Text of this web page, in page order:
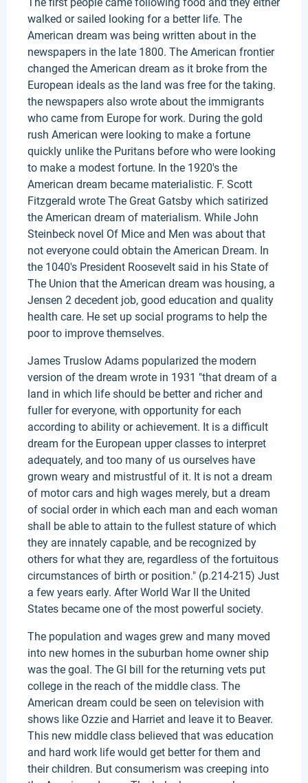
walked or sailed looking for a better life. The
American dream was being written about in the
newspapers in the late 1800. The American frontier
changed the American dream as it broke from the
European ideals as the land was free for the taking.
the newspapers also wrote about the immigrants
who came from Europe for work. During the gold
rush American were looking to make a fortune
quickly unlike the Puritans before who were looking
to make a modest fortune. In the 1920's the
American dream became materialistic. F. Scott
Fitzgerald wrote The Great Gatsby which satirized
the American dream of materialism. While John
Steinbeck novel Of Mice and Men was about that
not everyone could obtain the American Dream. In
the 1040's President Roosevelt said in his State of
The Union that the American dream was housing, a
Jensen 2 decedent job, good education and quality
health care. He set up social programs to help the
poor to improve themselves.
James Truslow Adams popularized the modern
version of the dream wrote in 1931 "that dream of a
land in which life should be better and richer and
fuller for everyone, with opportunity for each
according to ability or achievement. It is a difficult
dream for the European upper classes to interpret
adequately, and too many of us ourselves have
grown weary and mistrustful of it. It is not a dream
of motor cars and high wages merely, but a dream
of social order in which each man and each woman
shall be able to attain to the fullest stature of which
they are innately capable, and be recognized by
others for what they are, regardless of the fortuitous
circumstances of birth or position." (p.214-215) Just
a few years early. After World War II the United
States became one of the most powerful society.
The population and wages grew and many moved
into new homes in the suburban home owner ship
was the goal. The GI bill for the returning vets put
college in the reach of the middle class. The
American dream could be seen on television with
shows like Ozzie and Harriet and leave it to Beaver.
This new middle class believed that was education
and hard work life would get better for them and
their children. But consumerism was creeping into